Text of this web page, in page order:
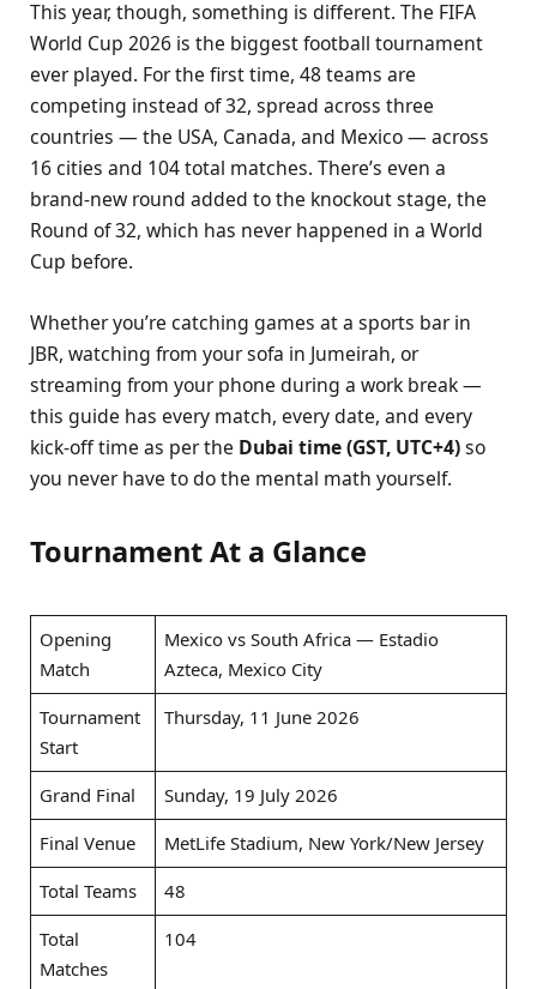
This year, though, something is different. The FIFA
World Cup 2026 is the biggest football tournament
ever played. For the first time, 48 teams are
competing instead of 32, spread across three
countries — the USA, Canada, and Mexico — across
16 cities and 104 total matches. There’s even a
brand-new round added to the knockout stage, the
Round of 32, which has never happened in a World
Cup before.
Whether you’re catching games at a sports bar in
JBR, watching from your sofa in Jumeirah, or
streaming from your phone during a work break —
this guide has every match, every date, and every
kick-off time as per the Dubai time (GST, UTC+4)so
you never have to do the mental math yourself.
Tournament At a Glance
Opening
Match
Mexico vs South Africa — Estadio
Azteca, Mexico City
Tournament
Start
Thursday, 11 June 2026
Grand Final
Sunday, 19 July 2026
Final Venue
MetLife Stadium, New York/New Jersey
Total Teams
48
Total
Matches
104